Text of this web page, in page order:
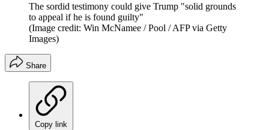
The sordid testimony could give Trump "solid grounds
to appeal if he is found guilty"
(Image credit: Win McNamee / Pool / AFP via Getty
Images)
Share
Copy link